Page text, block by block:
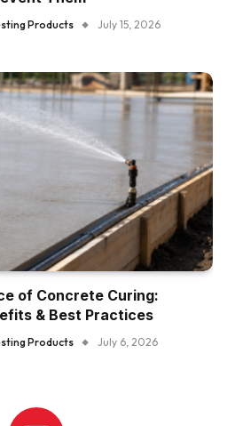
Products
July 15, 2026
of Concrete Curing:
& Best Practices
Products
July 6, 2026